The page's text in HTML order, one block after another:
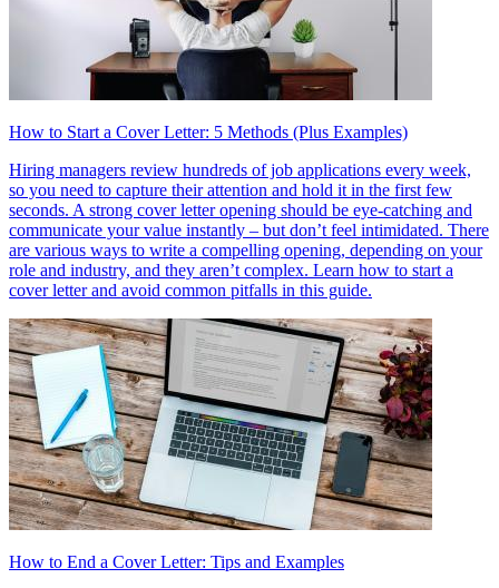
How to Start a Cover Letter: 5 Methods (Plus Examples)
Hiring managers review hundreds of job applications every week,
so you need to capture their attention and hold it in the first few
seconds. A strong cover letter opening should be eye-catching and
communicate your value instantly – but don’t feel intimidated. There
are various ways to write a compelling opening, depending on your
role and industry, and they aren’t complex. Learn how to start a
cover letter and avoid common pitfalls in this guide.
How to End a Cover Letter: Tips and Examples